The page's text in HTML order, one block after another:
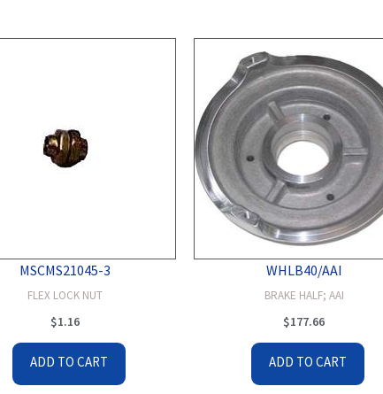
MSCMS21045-3
FLEX LOCK NUT
$1.16
ADD TO CART
WHLB40/AAI
BRAKE HALF; AAI
$177.66
ADD TO CART